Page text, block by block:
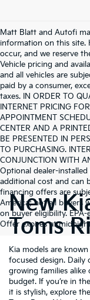
Matt Blatt and Autofi
information on this site.
occur, and we reserve
Vehicle pricing and
and all vehicles are
paid by a consumer,
taxes. IN ORDER TO
INTERNET PRICING
APPOINTMENT
CENTER AND A
BE PRESENTED IN
TO PURCHASING.
CONJUNCTION WITH
Optional dealer-
additional cost and can
financing offers are
America; not all buyers
on buyer eligibility.
Offer expires at
New
Toms
Kia models are
focused design. Daily
growing families alike
budget. If you’re in
it is stylish, explore